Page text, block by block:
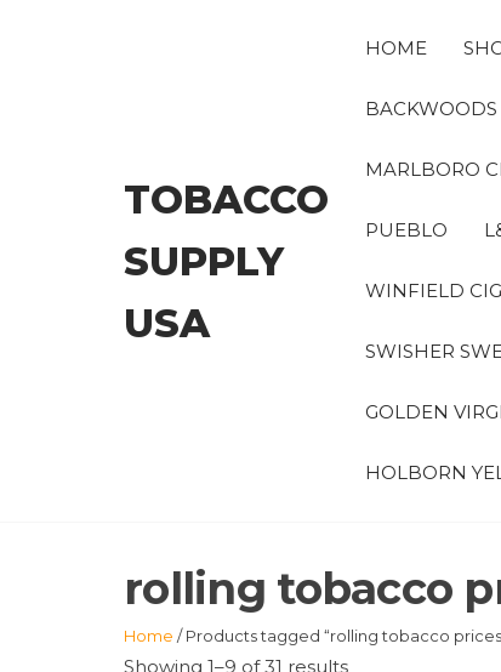
TOBACCO
SUPPLY
USA
HOME
BACKWOODS
MARLBORO
PUEBLO
WINFIELD
SWISHER
GOLDEN
HOLBORN
rolling tobacco
Home / Products tagged “rolling tobacco
Showing 1–9 of 31 results